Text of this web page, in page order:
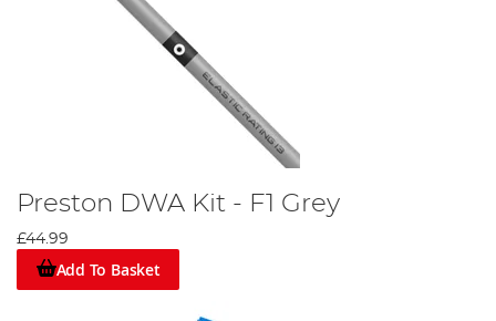
Preston DWA Kit - F1 Grey
£44.99
Add To Basket